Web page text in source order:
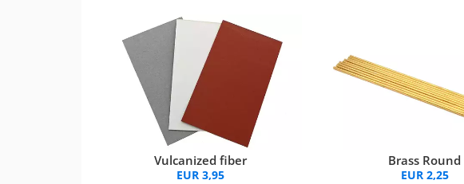
Vulcanized fiber
EUR 3,95
Brass Round
EUR 2,25